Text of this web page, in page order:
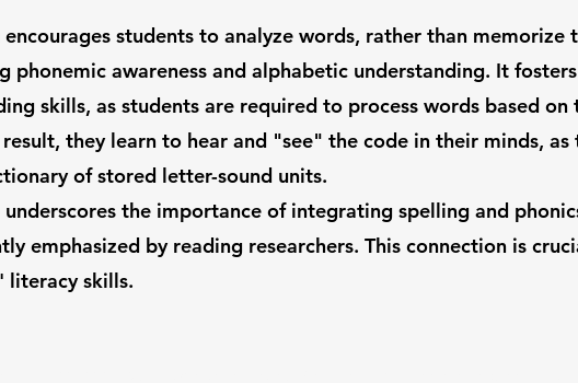
students to analyze words, rather than memorize
phonemic awareness and alphabetic understanding. It
skills, as students are required to process words based
they learn to hear and "see" the code in their minds, as
of stored letter-sound units.
the importance of integrating spelling and
emphasized by reading researchers. This connection is
literacy skills.